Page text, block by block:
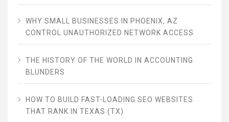
WHY SMALL BUSINESSES IN PHOENIX, AZ
CONTROL UNAUTHORIZED NETWORK ACCESS
THE HISTORY OF THE WORLD IN ACCOUNTING
BLUNDERS
HOW TO BUILD FAST-LOADING SEO WEBSITES
THAT RANK IN TEXAS (TX)